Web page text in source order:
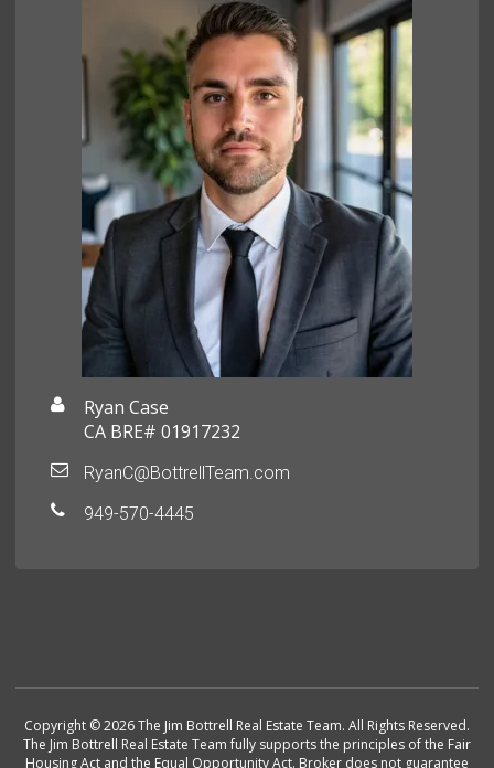
Ryan Case
CA BRE# 01917232
RyanC@BottrellTeam.com
949-570-4445
Copyright © 2026 The Jim Bottrell Real Estate Team. All Rights Reserved.
The Jim Bottrell Real Estate Team fully supports the principles of the Fair
Housing Act and the Equal Opportunity Act. Broker does not guarantee